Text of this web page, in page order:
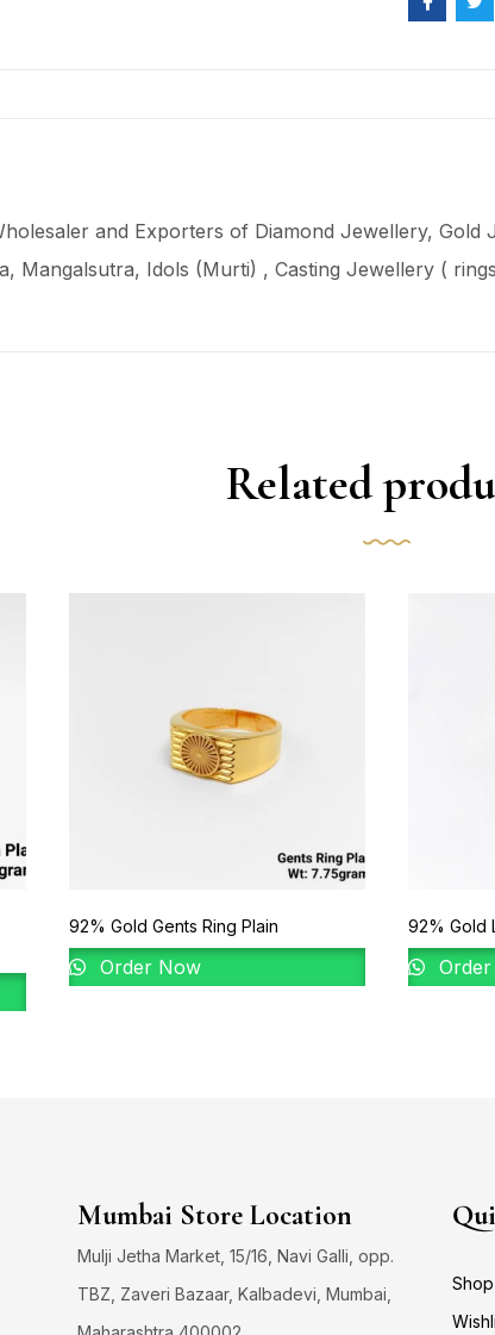
and Exporters of Diamond Jewellery, Gold
Mangalsutra, Idols (Murti) , Casting Jewellery (
Related
92% Gold Gents Ring Plain
Order Now
92% Gold
Mumbai Store Location
Mulji Jetha Market, 15/16, Navi Galli, opp.
TBZ, Zaveri Bazaar, Kalbadevi, Mumbai,
Shop